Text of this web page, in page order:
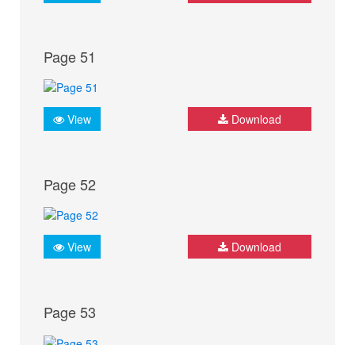
Page 51
View Download
Page 52
View Download
Page 53